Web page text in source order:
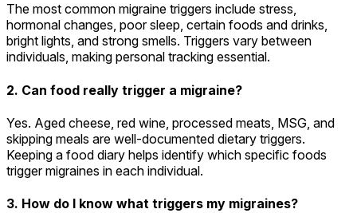
The most common migraine triggers include stress,
hormonal changes, poor sleep, certain foods and drinks,
bright lights, and strong smells. Triggers vary between
individuals, making personal tracking essential.
2. Can food really trigger a migraine?
Yes. Aged cheese, red wine, processed meats, MSG, and
skipping meals are well-documented dietary triggers.
Keeping a food diary helps identify which specific foods
trigger migraines in each individual.
3. How do I know what triggers my migraines?